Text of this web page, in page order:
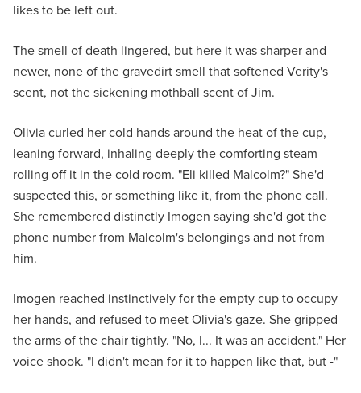
likes to be left out.
The smell of death lingered, but here it was sharper and
newer, none of the gravedirt smell that softened Verity's
scent, not the sickening mothball scent of Jim.
Olivia curled her cold hands around the heat of the cup,
leaning forward, inhaling deeply the comforting steam
rolling off it in the cold room. "Eli killed Malcolm?" She'd
suspected this, or something like it, from the phone call.
She remembered distinctly Imogen saying she'd got the
phone number from Malcolm's belongings and not from
him.
Imogen reached instinctively for the empty cup to occupy
her hands, and refused to meet Olivia's gaze. She gripped
the arms of the chair tightly. "No, I... It was an accident." Her
voice shook. "I didn't mean for it to happen like that, but -"